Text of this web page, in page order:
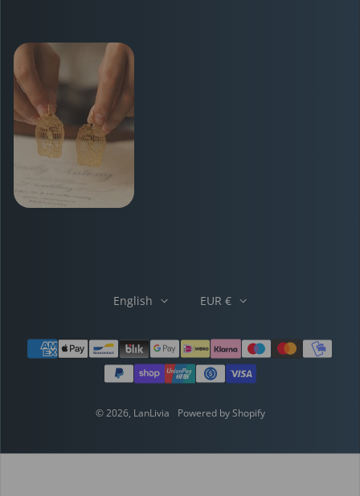
Payment methods
English EUR €
© 2026, LanLivia Powered by Shopify